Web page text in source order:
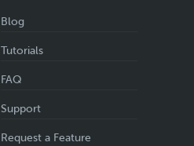
Blog
Tutorials
FAQ
Support
Request a Feature